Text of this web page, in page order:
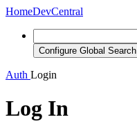
HomeDevCentral
Configure Global Search
Auth Login
Log In